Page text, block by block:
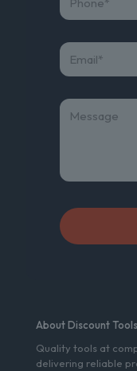
About Discount
Quality tools at
delivering reliable